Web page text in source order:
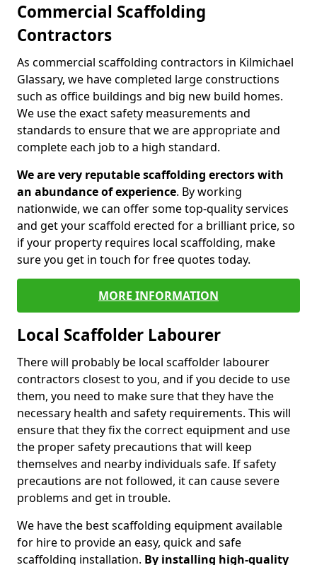
Commercial Scaffolding
Contractors
As commercial scaffolding contractors in Kilmichael
Glassary, we have completed large constructions
such as office buildings and big new build homes.
We use the exact safety measurements and
standards to ensure that we are appropriate and
complete each job to a high standard.
We are very reputable scaffolding erectors with
an abundance of experience. By working
nationwide, we can offer some top-quality services
and get your scaffold erected for a brilliant price, so
if your property requires local scaffolding, make
sure you get in touch for free quotes today.
MORE INFORMATION
Local Scaffolder Labourer
There will probably be local scaffolder labourer
contractors closest to you, and if you decide to use
them, you need to make sure that they have the
necessary health and safety requirements. This will
ensure that they fix the correct equipment and use
the proper safety precautions that will keep
themselves and nearby individuals safe. If safety
precautions are not followed, it can cause severe
problems and get in trouble.
We have the best scaffolding equipment available
for hire to provide an easy, quick and safe
scaffolding installation. By installing high-quality